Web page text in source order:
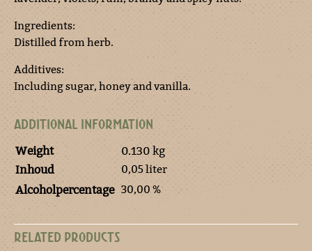
Ingredients:
Distilled from herb.
Additives:
Including sugar, honey and vanilla.
ADDITIONAL INFORMATION
Weight
0.130 kg
Inhoud
0,05 liter
Alcoholpercentage 30,00 %
RELATED PRODUCTS